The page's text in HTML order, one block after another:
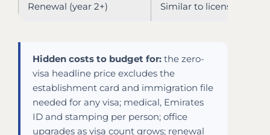
Renewal (year 2+) Similar to license fee
Hidden costs to budget for: the zero-
visa headline price excludes the
establishment card and immigration file
needed for any visa; medical, Emirates
ID and stamping per person; office
upgrades as visa count grows; renewal